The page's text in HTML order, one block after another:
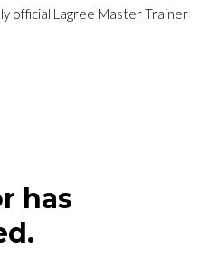
official Lagree Master Trainer